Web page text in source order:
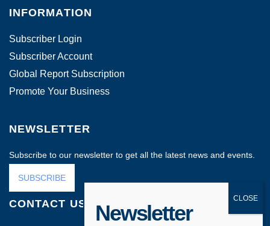
INFORMATION
Subscriber Login
Subscriber Account
Global Report Subscription
Promote Your Business
NEWSLETTER
Subscribe to our newsletter to get all the latest news and events.
SUBSCRIBE
CONTACT US Newsletter